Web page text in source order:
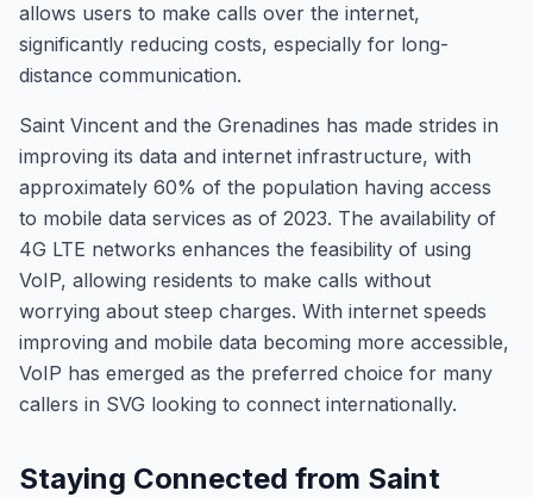
allows users to make calls over the internet,
significantly reducing costs, especially for long-
distance communication.
Saint Vincent and the Grenadines has made strides in
improving its data and internet infrastructure, with
approximately 60% of the population having access
to mobile data services as of 2023. The availability of
4G LTE networks enhances the feasibility of using
VoIP, allowing residents to make calls without
worrying about steep charges. With internet speeds
improving and mobile data becoming more accessible,
VoIP has emerged as the preferred choice for many
callers in SVG looking to connect internationally.
Staying Connected from Saint